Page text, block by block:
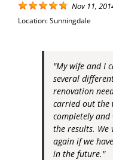
Nov 11,
Location:Sunningdale
"My wife and I
several
renovation
carried out the
completely
the results.
again if we
in the future."